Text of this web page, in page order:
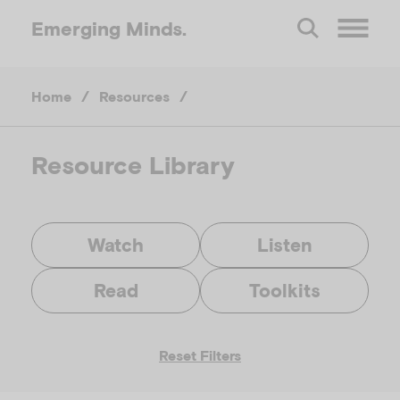
Emerging Minds.
n
M
e
Home / Resources /
Resource Library
Watch Listen
Read Toolkits
Reset Filters